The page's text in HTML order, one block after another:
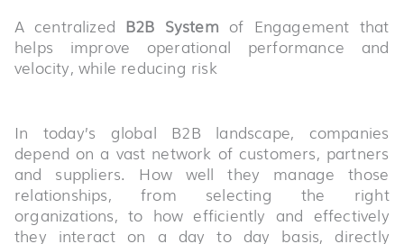
A centralized B2B System of Engagement that
helps improve operational performance and
velocity, while reducing risk
In today’s global B2B landscape, companies
depend on a vast network of customers, partners
and suppliers. How well they manage those
relationships, from selecting the right
organizations, to how efficiently and effectively
they interact on a day to day basis, directly